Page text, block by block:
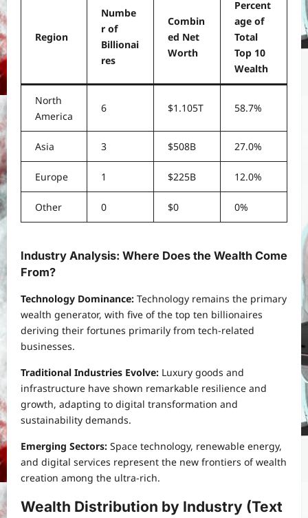
Region
Numbe
r of
Billionai
res
Combin
ed Net
Worth
Percent
age of
Total
Top 10
Wealth
North
America
6 $1.105T 58.7%
Asia 3 $508B 27.0%
Europe 1 $225B 12.0%
Other 0 $0 0%
Industry Analysis: Where Does the Wealth Come
From?
Technology Dominance: Technology remains the primary
wealth generator, with five of the top ten billionaires
deriving their fortunes primarily from tech-related
businesses.
Traditional Industries Evolve: Luxury goods and
infrastructure have shown remarkable resilience and
growth, adapting to digital transformation and
sustainability demands.
Emerging Sectors: Space technology, renewable energy,
and digital services represent the new frontiers of wealth
creation among the ultra-rich.
Wealth Distribution by Industry (Text